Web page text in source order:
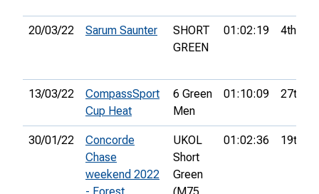
20/03/22 Sarum Saunter
SHORT
GREEN
01:02:19 4th
13/03/22
CompassSport
Cup Heat
6 Green
Men
01:10:09 27th
30/01/22
Concorde
Chase
weekend 2022
UKOL
Short
Green
01:02:36 19th